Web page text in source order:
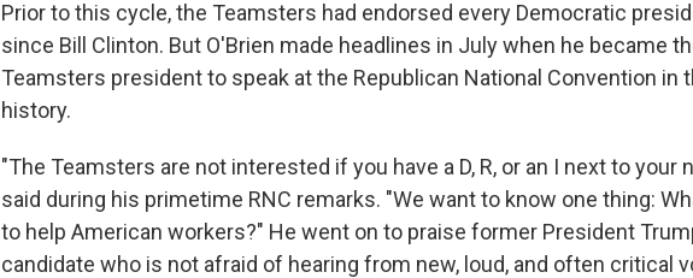
Prior to this cycle, the Teamsters had endorsed every Democratic
since Bill Clinton. But O'Brien made headlines in July when he became
Teamsters president to speak at the Republican National Convention in
history.
"The Teamsters are not interested if you have a D, R, or an I next to your
said during his primetime RNC remarks. "We want to know one thing:
to help American workers?" He went on to praise former President
candidate who is not afraid of hearing from new, loud, and often critical